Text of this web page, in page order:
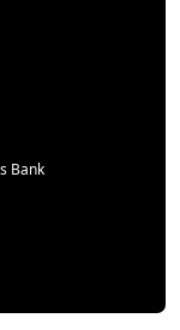
Bank